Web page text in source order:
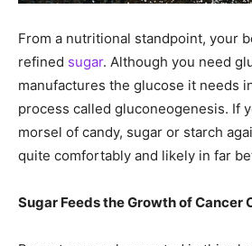
From a nutritional standpoint, your
refined sugar. Although you need
manufactures the glucose it needs
process called gluconeogenesis. If
morsel of candy, sugar or starch
quite comfortably and likely in far
Sugar Feeds the Growth of Cancer